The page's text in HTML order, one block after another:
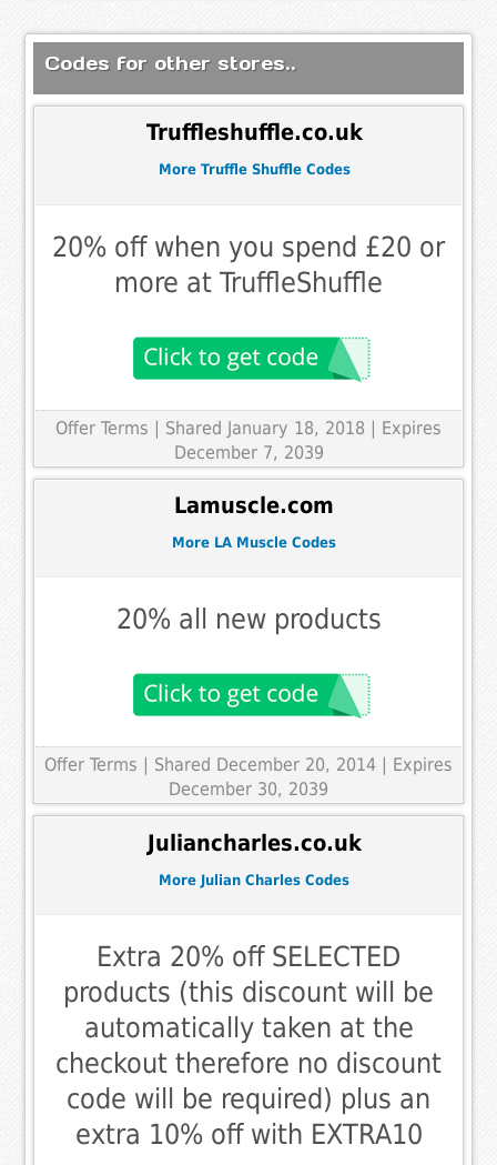
Codes for other stores..
Truffleshuffle.co.uk
More Truffle Shuffle Codes
20% off when you spend £20 or
more at TruffleShuffle
Offer Terms | Shared January 18, 2018 | Expires
December 7, 2039
Lamuscle.com
More LA Muscle Codes
20% all new products
Offer Terms
| Shared December 20, 2014 | Expires
December 30, 2039
Juliancharles.co.uk
More Julian Charles Codes
Extra 20% off SELECTED
products (this discount will be
automatically taken at the
checkout therefore no discount
code will be required) plus an
extra 10% off with EXTRA10